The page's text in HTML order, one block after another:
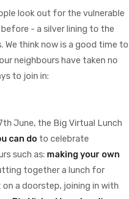
look out for the vulnerable
- a silver lining to the
We think now is a good time to
neighbours have taken no
to join in:
June, the Big Virtual Lunch
can do to celebrate
such as: making your own
together a lunch for
a doorstep, joining in with